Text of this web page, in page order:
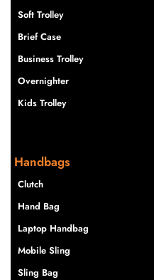
Soft Trolley
Brief Case
Business Trolley
Overnighter
Kids Trolley
Handbags
Clutch
Hand Bag
Laptop Handbag
Mobile Sling
Sling Bag